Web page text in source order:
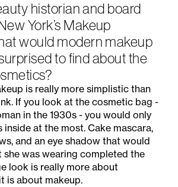
historian and board
York’s Makeup
would modern makeup
to find about the
is really more simplistic than
If you look at the cosmetic bag -
in the 1930s - you would only
inside at the most. Cake mascara,
and an eye shadow that would
was wearing completed the
look is really more about
is about makeup.